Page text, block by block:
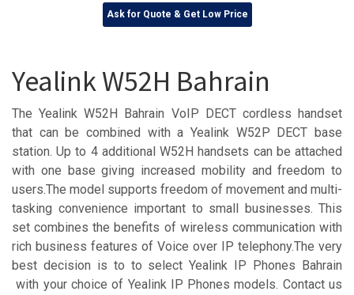
Ask for Quote & Get Low Price
Yealink W52H Bahrain
The Yealink W52H Bahrain VoIP DECT cordless handset
that can be combined with a Yealink W52P DECT base
station. Up to 4 additional W52H handsets can be attached
with one base giving increased mobility and freedom to
users.The model supports freedom of movement and multi-
tasking convenience important to small businesses. This
set combines the benefits of wireless communication with
rich business features of Voice over IP telephony.The very
best decision is to to select Yealink IP Phones Bahrain
with your choice of Yealink IP Phones models. Contact us